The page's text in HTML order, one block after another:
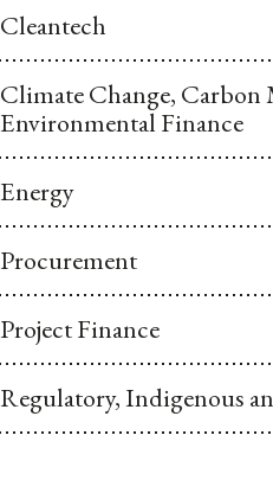
Cleantech
Climate Change, Carbon
Environmental Finance
Energy
Procurement
Project Finance
Regulatory, Indigenous